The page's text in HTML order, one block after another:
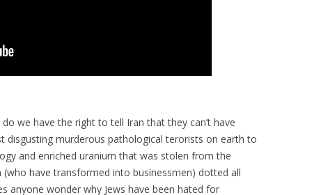
we have the right to tell Iran that they can’t have
disgusting murderous pathological terorists on earth to
and enriched uranium that was stolen from the
have transformed into businessmen) dotted all
anyone wonder why Jews have been hated for